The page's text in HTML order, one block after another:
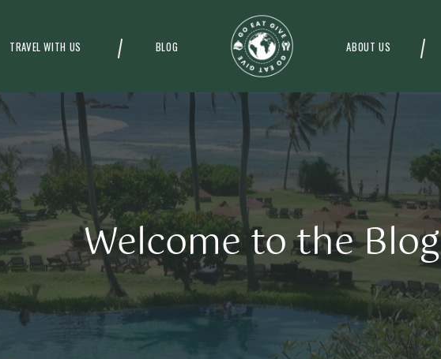
ABOUT US
TRAVEL WITH US BLOG
Welcome to the Blog